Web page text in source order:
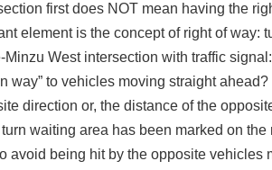
first does NOT mean having the
element is the concept of right of
West intersection with traffic
way” to vehicles moving straight
direction or, the distance of the
waiting area has been marked on
avoid being hit by the opposite vehicles